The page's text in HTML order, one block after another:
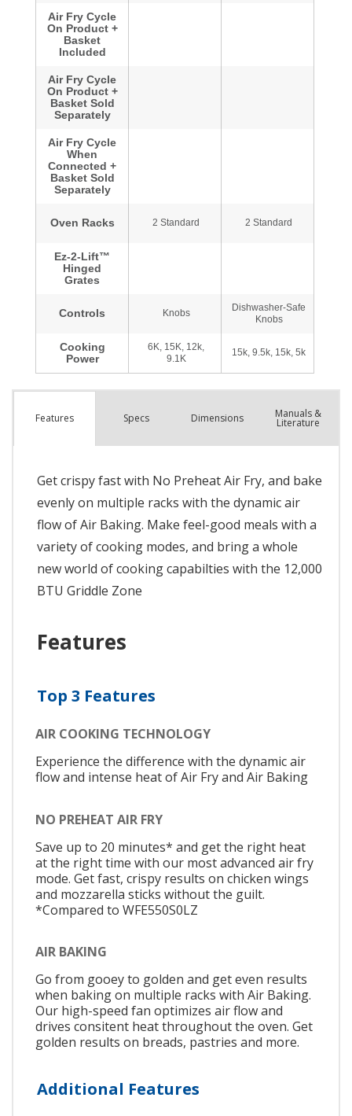
Features Specs Dimensions Manuals &
Literature
Get crispy fast with No Preheat Air Fry, and bake
evenly on multiple racks with the dynamic air
flow of Air Baking. Make feel-good meals with a
variety of cooking modes, and bring a whole
new world of cooking capabilties with the 12,000
BTU Griddle Zone
Features
Top 3 Features
AIR COOKING TECHNOLOGY
Experience the difference with the dynamic air
flow and intense heat of Air Fry and Air Baking
NO PREHEAT AIR FRY
Save up to 20 minutes* and get the right heat
at the right time with our most advanced air fry
mode. Get fast, crispy results on chicken wings
and mozzarella sticks without the guilt.
*Compared to WFE550S0LZ
AIR BAKING
Go from gooey to golden and get even results
when baking on multiple racks with Air Baking.
Our high-speed fan optimizes air flow and
drives consitent heat throughout the oven. Get
golden results on breads, pastries and more.
Additional Features